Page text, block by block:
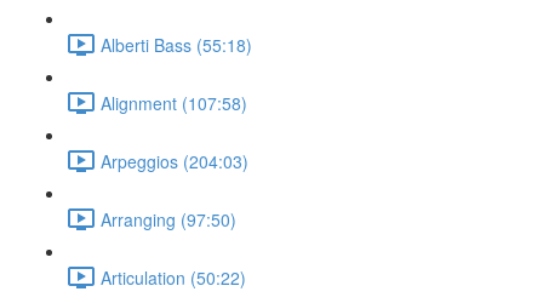
Alberti Bass (55:18)
Alignment (107:58)
Arpeggios (204:03)
Arranging (97:50)
Articulation (50:22)